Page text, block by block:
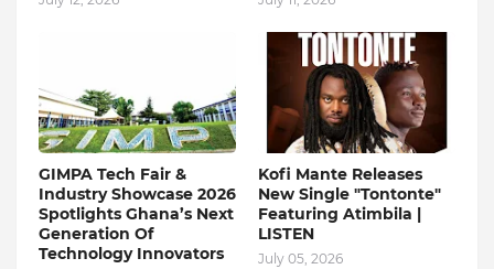
GIMPA Tech Fair &
Industry Showcase 2026
Spotlights Ghana’s Next
Generation Of
Technology Innovators
Kofi Mante Releases
New Single "Tontonte"
Featuring Atimbila |
LISTEN
July 05, 2026